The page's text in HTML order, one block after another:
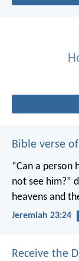
Bible verse
“Can a person
not see him?”
heavens and
Jeremiah 23:24
Receive the